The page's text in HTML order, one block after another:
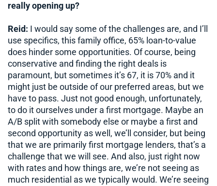
really opening up?
Reid: I would say some of the challenges are, and I’ll
use specifics, this family office, 65% loan-to-value
does hinder some opportunities. Of course, being
conservative and finding the right deals is
paramount, but sometimes it’s 67, it is 70% and it
might just be outside of our preferred areas, but we
have to pass. Just not good enough, unfortunately,
to do it ourselves under a first mortgage. Maybe an
A/B split with somebody else or maybe a first and
second opportunity as well, we’ll consider, but being
that we are primarily first mortgage lenders, that’s a
challenge that we will see. And also, just right now
with rates and how things are, we’re not seeing as
much residential as we typically would. We’re seeing